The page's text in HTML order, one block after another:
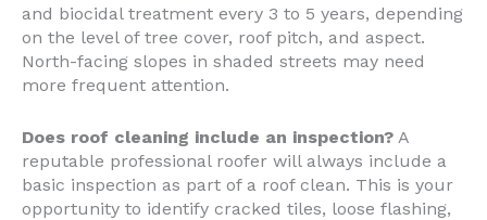
and biocidal treatment every 3 to 5 years, depending
on the level of tree cover, roof pitch, and aspect.
North-facing slopes in shaded streets may need
more frequent attention.
Does roof cleaning include an inspection? A
reputable professional roofer will always include a
basic inspection as part of a roof clean. This is your
opportunity to identify cracked tiles, loose flashing,